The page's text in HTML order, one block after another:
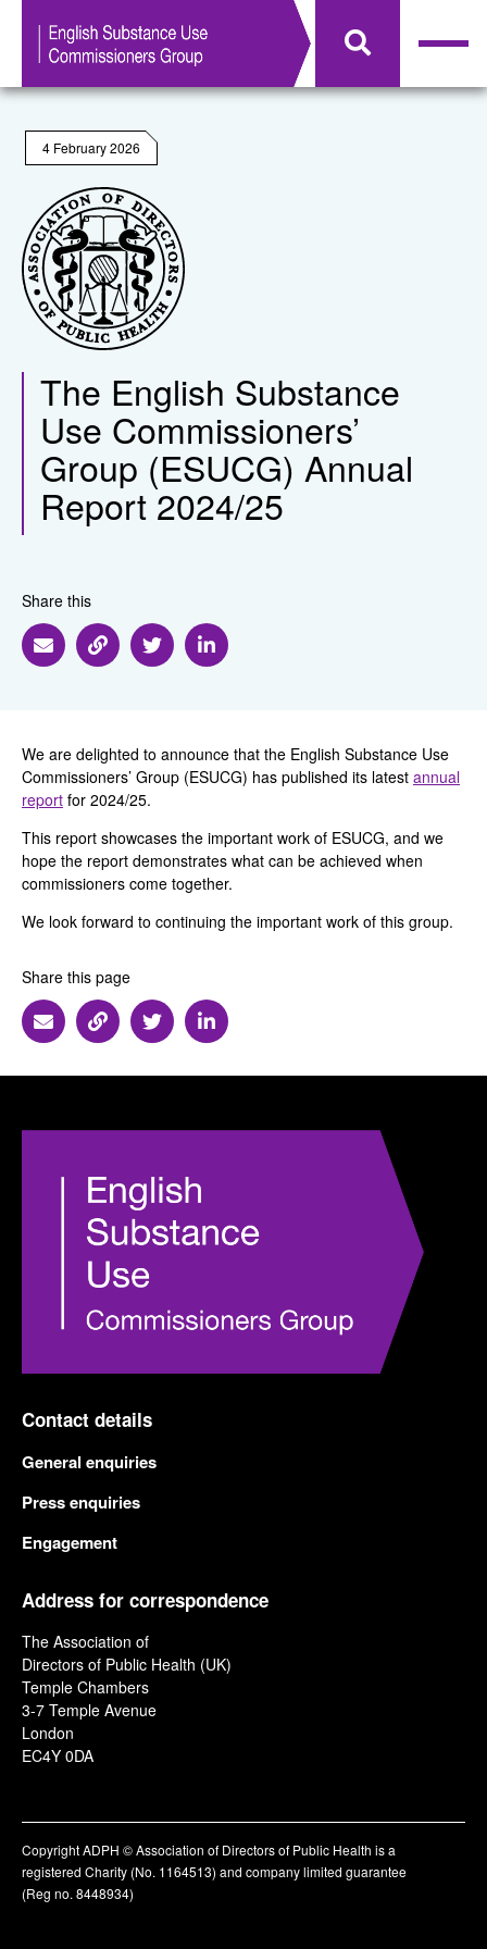
4 February 2026
The English Substance
Use Commissioners’
Group (ESUCG) Annual
Report 2024/25
Share this
Share via Email
Share via Link
Share via Twitter
Share via Linkedin
We are delighted to announce that the English Substance Use
Commissioners’ Group (ESUCG) has published its latest annual
report for 2024/25.
This report showcases the important work of ESUCG, and we
hope the report demonstrates what can be achieved when
commissioners come together.
We look forward to continuing the important work of this group.
Share this page
Share via Email
Share via Link
Share via Twitter
Share via Linkedin
Contact details
General enquiries
Press enquiries
Engagement
Address for correspondence
The Association of
Directors of Public Health (UK)
Temple Chambers
3-7 Temple Avenue
London
EC4Y 0DA
Copyright ADPH © Association of Directors of Public Health is a
registered Charity (No. 1164513) and company limited guarantee
(Reg no. 8448934)